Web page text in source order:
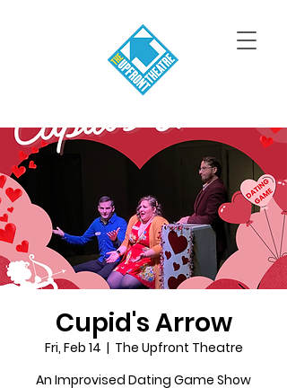
Cupid's Arrow
Fri, Feb 14
  |
The Upfront Theatre
An Improvised Dating Game Show